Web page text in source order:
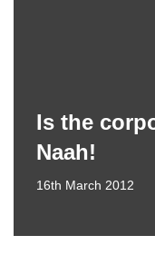
Is the
Naah!
16th March 2012